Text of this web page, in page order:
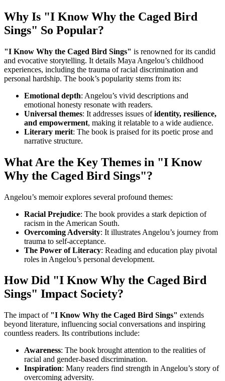
Why Is "I Know Why the Caged Bird
Sings" So Popular?
"I Know Why the Caged Bird Sings" is renowned for its candid
and evocative storytelling. It details Maya Angelou’s childhood
experiences, including the trauma of racial discrimination and
personal hardship. The book’s popularity stems from its:
Emotional depth: Angelou’s vivid descriptions and
emotional honesty resonate with readers.
Universal themes: It addresses issues ofidentity, resilience,
and empowerment, making it relatable to a wide audience.
Literary merit: The book is praised for its poetic prose and
narrative structure.
What Are the Key Themes in "I Know
Why the Caged Bird Sings"?
Angelou’s memoir explores several profound themes:
Racial Prejudice: The book provides a stark depiction of
racism in the American South.
Overcoming Adversity: It illustrates Angelou’s journey from
trauma to self-acceptance.
The Power of Literacy: Reading and education play pivotal
roles in Angelou’s personal development.
How Did "I Know Why the Caged Bird
Sings" Impact Society?
The impact of "I Know Why the Caged Bird Sings" extends
beyond literature, influencing social conversations and inspiring
countless readers. Its contributions include:
Awareness: The book brought attention to the realities of
racial and gender-based discrimination.
Inspiration: Many readers find strength in Angelou’s story of
overcoming adversity.